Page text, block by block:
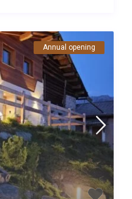
Annual opening